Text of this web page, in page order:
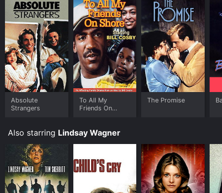
Absolute
Strangers
To All My
Friends On
The Promise
Also starring Lindsay Wagner